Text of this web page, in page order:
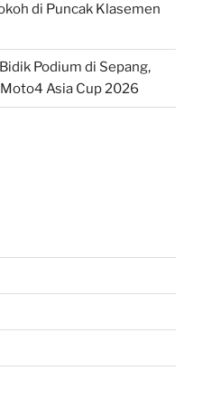
di Puncak Klasemen
Podium di Sepang,
Asia Cup 2026